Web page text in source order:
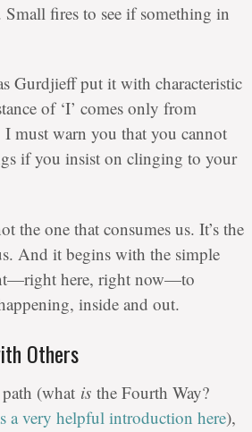
Small fires to see if something in
Gurdjieff put it with characteristic
of ‘I’ comes only from
must warn you that you cannot
if you insist on clinging to your
the one that consumes us. It’s the
And it begins with the simple
here, right now—to
inside and out.
Others
(what is the Fourth Way?
a very helpful introduction here),